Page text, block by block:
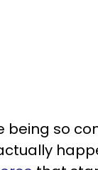
being so